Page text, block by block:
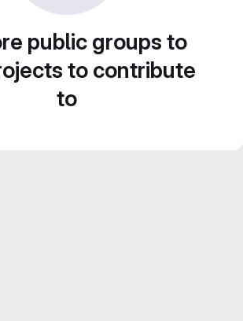
public groups to
to contribute
to